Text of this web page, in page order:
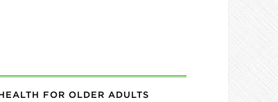
FOR OLDER ADULTS